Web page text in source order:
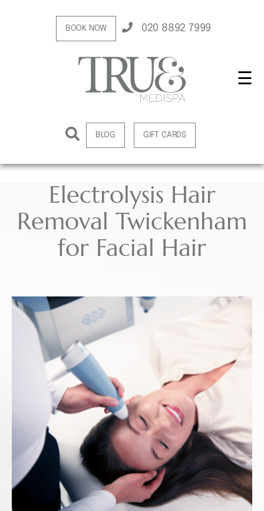
BOOK NOW 020 8892 7999
BLOG GIFT CARDS
☰
Electrolysis Hair
Removal Twickenham
for Facial Hair